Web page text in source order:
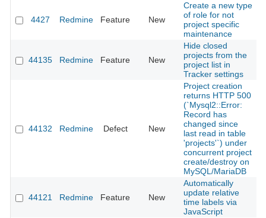
4427 Redmine Feature New
Create a new type
of role for not
project specific
maintenance
44135 Redmine Feature New
Hide closed
projects from the
project list in
Tracker settings
44132 Redmine Defect New
Project creation
returns HTTP 500
(`Mysql2::Error:
Record has
changed since
last read in table
'projects'`) under
concurrent project
create/destroy on
MySQL/MariaDB
44121 Redmine Feature New
Automatically
update relative
time labels via
JavaScript